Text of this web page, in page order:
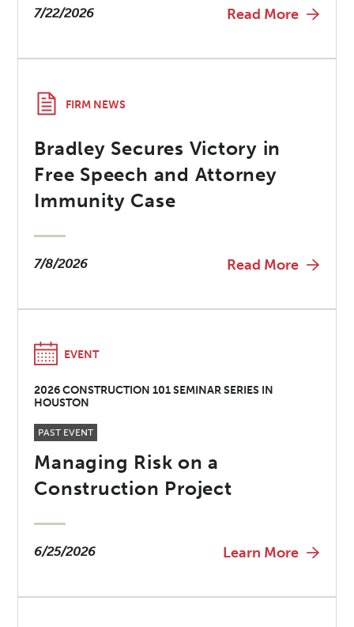
7/22/2026 Read More
FIRM NEWS
Bradley Secures Victory in
Free Speech and Attorney
Immunity Case
7/8/2026 Read More
EVENT
2026 CONSTRUCTION 101 SEMINAR SERIES IN
HOUSTON
PAST EVENT
Managing Risk on a
Construction Project
6/25/2026 Learn More